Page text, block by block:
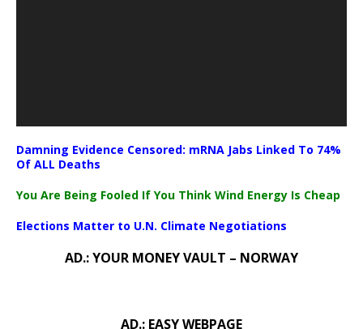
Damning Evidence Censored: mRNA Jabs Linked To 74%
Of ALL Deaths
You Are Being Fooled If You Think Wind Energy Is Cheap
Elections Matter to U.N. Climate Negotiations
AD.: YOUR MONEY VAULT – NORWAY
AD.: EASY WEBPAGE